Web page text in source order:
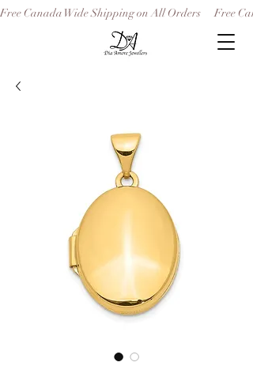
Free Canada Wide Shipping on All Orders